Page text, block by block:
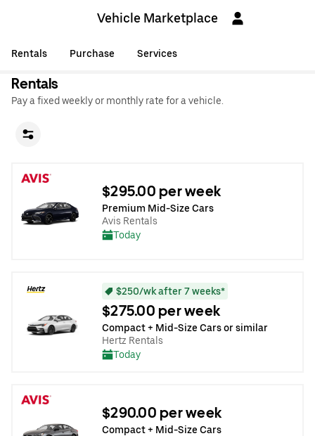
Vehicle Marketplace
Rentals Purchase Services
Rentals
Pay a fixed weekly or monthly rate for a vehicle.
$295.00 per week
Premium Mid-Size Cars
Avis Rentals
Today
$250/wk after 7 weeks*
$275.00 per week
Compact + Mid-Size Cars or similar
Hertz Rentals
Today
$290.00 per week
Compact + Mid-Size Cars